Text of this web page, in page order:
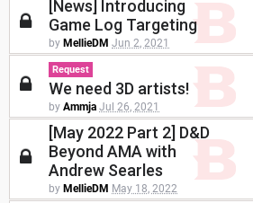
[News] Introducing
Game Log Targeting
by MellieDM Jun 2, 2021
Request
We need 3D artists!
by Ammja Jul 26, 2021
[May 2022 Part 2] D&D
Beyond AMA with
Andrew Searles
by MellieDM May 18, 2022